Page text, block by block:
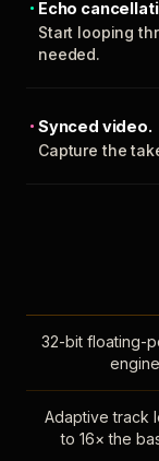
Echo
Start looping
needed.
Synced video.
Capture the
32-bit floating-
engine
Adaptive track
to 16× the